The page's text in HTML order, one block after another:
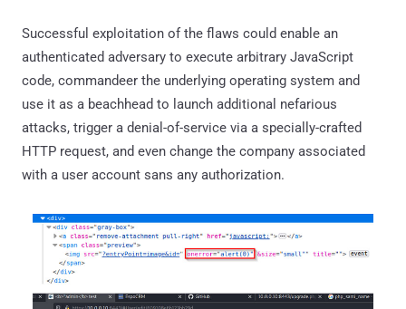
Successful exploitation of the flaws could enable an
authenticated adversary to execute arbitrary JavaScript
code, commandeer the underlying operating system and
use it as a beachhead to launch additional nefarious
attacks, trigger a denial-of-service via a specially-crafted
HTTP request, and even change the company associated
with a user account sans any authorization.